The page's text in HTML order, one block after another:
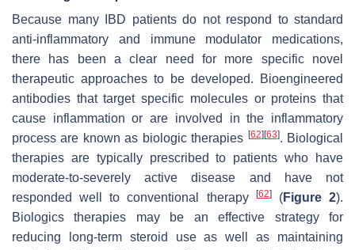
Because many IBD patients do not respond to standard
anti-inflammatory and immune modulator medications,
there has been a clear need for more specific novel
therapeutic approaches to be developed. Bioengineered
antibodies that target specific molecules or proteins that
cause inflammation or are involved in the inflammatory
process are known as biologic therapies [62] [63]. Biological
therapies are typically prescribed to patients who have
moderate-to-severely active disease and have not
responded well to conventional therapy
[62](Figure 2).
Biologics therapies may be an effective strategy for
reducing long-term steroid use as well as maintaining